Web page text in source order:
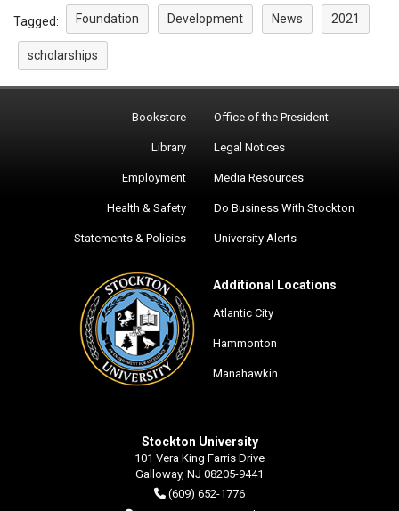
Tagged: Foundation Development News 2021
scholarships
Bookstore
Library
Employment
Health & Safety
Statements & Policies
Office of the President
Legal Notices
Media Resources
Do Business With Stockton
University Alerts
Additional Locations
Atlantic City
Hammonton
Manahawkin
Stockton University
101 Vera King Farris Drive
Galloway, NJ 08205-9441
(609) 652-1776